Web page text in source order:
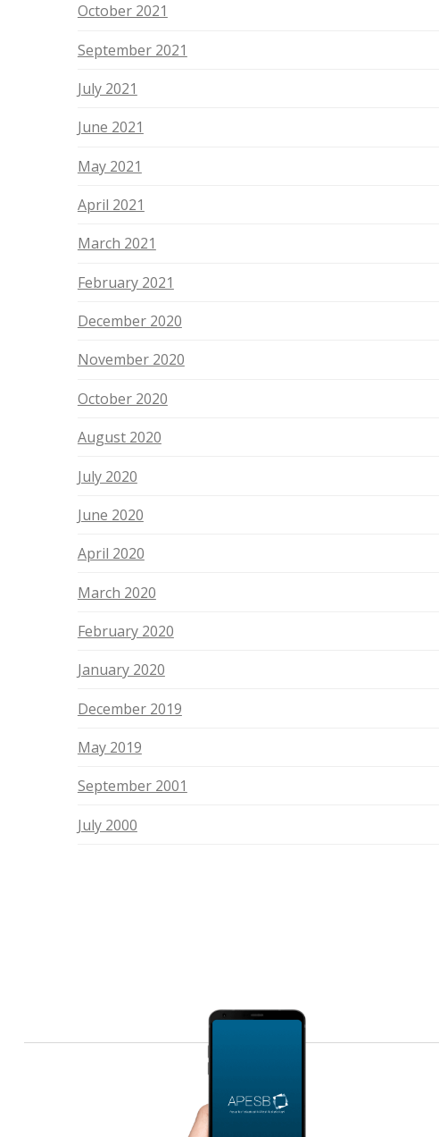
October 2021
September 2021
July 2021
June 2021
May 2021
April 2021
March 2021
February 2021
December 2020
November 2020
October 2020
August 2020
July 2020
June 2020
April 2020
March 2020
February 2020
January 2020
December 2019
May 2019
September 2001
July 2000